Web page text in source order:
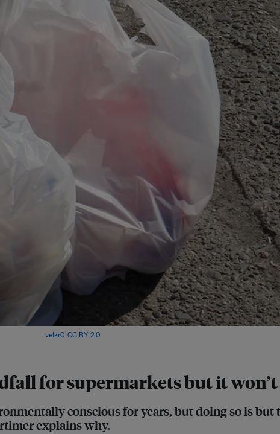
for supermarkets but it
conscious for years, but doing so is
explains why.
velkr0, CC BY 2.0